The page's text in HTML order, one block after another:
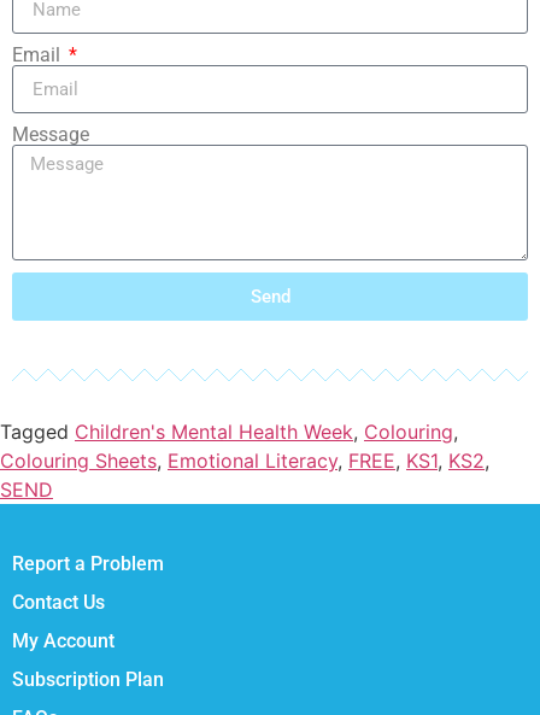
Email
Message
Send
Tagged Children's Mental Health Week, Colouring,
Colouring Sheets, Emotional Literacy, FREE, KS1, KS2,
SEND
Report a Problem
Contact Us
My Account
Subscription Plan